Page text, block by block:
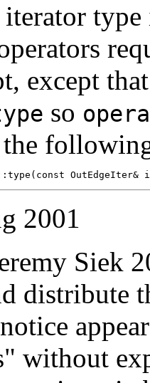
except
so
2001
Siek
distribute
without